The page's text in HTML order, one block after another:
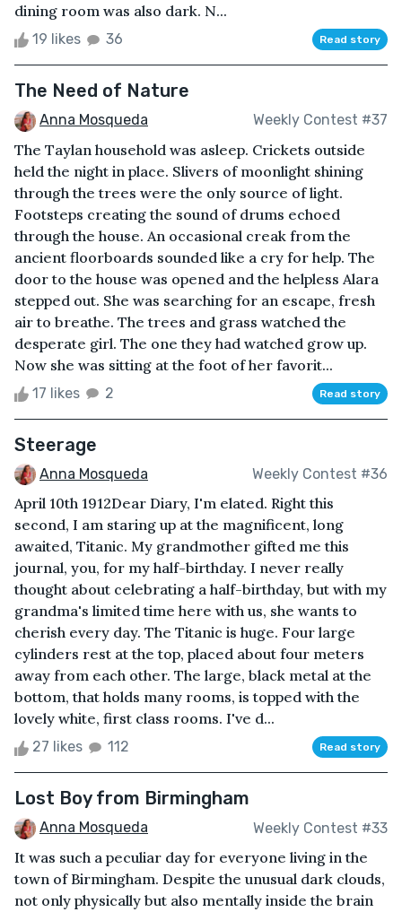
dining room was also dark. N...
19 likes 36 Read story
The Need of Nature
Anna Mosqueda Weekly Contest #37
The Taylan household was asleep. Crickets outside
held the night in place. Slivers of moonlight shining
through the trees were the only source of light.
Footsteps creating the sound of drums echoed
through the house. An occasional creak from the
ancient floorboards sounded like a cry for help. The
door to the house was opened and the helpless Alara
stepped out. She was searching for an escape, fresh
air to breathe. The trees and grass watched the
desperate girl. The one they had watched grow up.
Now she was sitting at the foot of her favorit...
17 likes 2 Read story
Steerage
Anna Mosqueda Weekly Contest #36
April 10th 1912Dear Diary, I'm elated. Right this
second, I am staring up at the magnificent, long
awaited, Titanic. My grandmother gifted me this
journal, you, for my half-birthday. I never really
thought about celebrating a half-birthday, but with my
grandma's limited time here with us, she wants to
cherish every day. The Titanic is huge. Four large
cylinders rest at the top, placed about four meters
away from each other. The large, black metal at the
bottom, that holds many rooms, is topped with the
lovely white, first class rooms. I've d...
27 likes 112 Read story
Lost Boy from Birmingham
Anna Mosqueda Weekly Contest #33
It was such a peculiar day for everyone living in the
town of Birmingham. Despite the unusual dark clouds,
not only physically but also mentally inside the brain